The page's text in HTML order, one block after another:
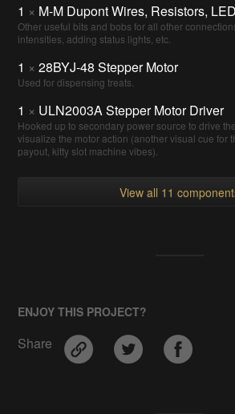
1 × M-M Dupont Wires, Resistors,
Other useful bits and bobs for all other
intensities, adding status lights, etc.
1 × 28BYJ-48 Stepper Motor
Used for dispensing treats.
1 × ULN2003A Stepper Motor Driver
Hooked up to secondary power source to drive
visualize the motor action (another visual cue for
payout, kitty slot machine vibes).
View all 11
ENJOY THIS PROJECT?
Share